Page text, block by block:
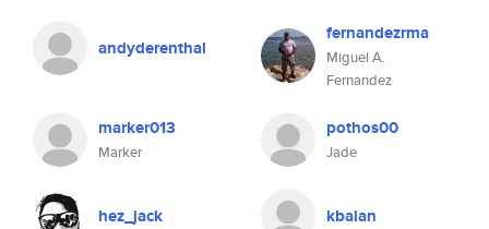
andyderenthal
fernandezrma
Miguel A.
Fernandez
marker013
Marker
pothos00
Jade
hez_jack kbalan